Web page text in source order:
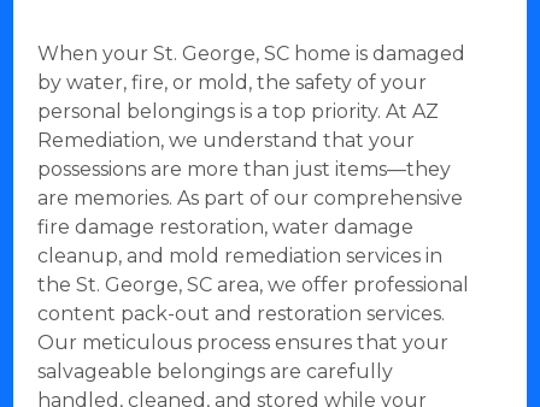
When your St. George, SC home is damaged
by water, fire, or mold, the safety of your
personal belongings is a top priority. At AZ
Remediation, we understand that your
possessions are more than just items—they
are memories. As part of our comprehensive
fire damage restoration, water damage
cleanup, and mold remediation services in
the St. George, SC area, we offer professional
content pack-out and restoration services.
Our meticulous process ensures that your
salvageable belongings are carefully
handled, cleaned, and stored while your